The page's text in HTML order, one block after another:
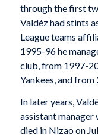
through the first
Valdéz had stints
League teams
1995-96 he
club, from 1997-
Yankees, and
In later years,
assistant manager
died in Nizao on